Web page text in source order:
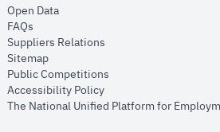
Open Dataopens in new window
FAQs
Suppliers Relations
Sitemapopens in new window
Public Competitions
Accessibility Policyopens in new window
The National Unified Platform for